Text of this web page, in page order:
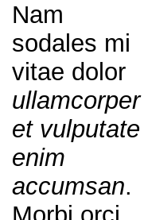
Nam
sodales mi
vitae dolor
ullamcorper
et vulputate
enim
accumsan.